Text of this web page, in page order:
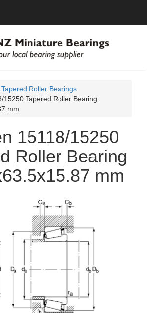
Roller Bearings
15250 Tapered Roller Bearing
mm
15118/15250
Roller Bearing
mm